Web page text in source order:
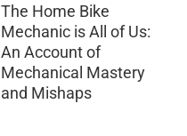
The Home Bike
Mechanic is All of Us:
An Account of
Mechanical Mastery
and Mishaps